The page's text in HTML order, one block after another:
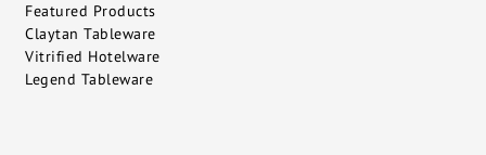
Featured Products
Claytan Tableware
Vitrified Hotelware
Legend Tableware